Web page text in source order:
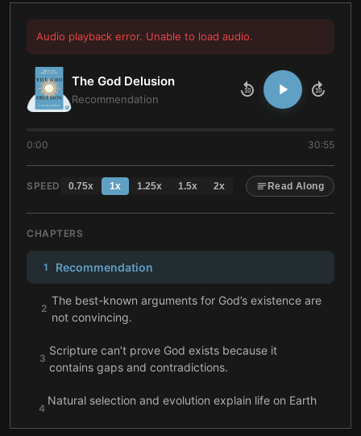
Audio playback error. Unable to load audio.
The God Delusion
Recommendation
10 10
0:00 30:55
SPEED 0.75x 1x 1.25x 1.5x 2x Read Along
CHAPTERS
1 Recommendation
2
The best-known arguments for God’s existence are
not convincing.
3
Scripture can’t prove God exists because it
contains gaps and contradictions.
4
Natural selection and evolution explain life on Earth